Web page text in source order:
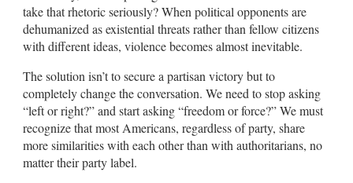
take that rhetoric seriously? When political opponents are
dehumanized as existential threats rather than fellow citizens
with different ideas, violence becomes almost inevitable.
The solution isn’t to secure a partisan victory but to
completely change the conversation. We need to stop asking
“left or right?” and start asking “freedom or force?” We must
recognize that most Americans, regardless of party, share
more similarities with each other than with authoritarians, no
matter their party label.